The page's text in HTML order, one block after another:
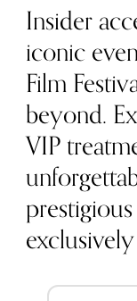
Insider
iconic
Film
beyond.
VIP